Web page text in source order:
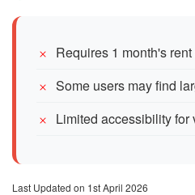
Requires 1 month's
Some users may find
Limited accessibility for
Last Updated on 1st April 2026